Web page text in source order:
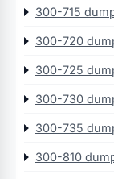
300-715
300-720
300-725
300-730
300-735
300-810